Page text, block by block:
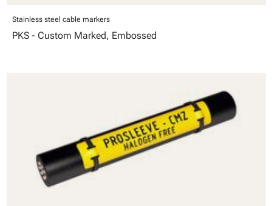
Stainless steel cable markers
PKS - Custom Marked, Embossed